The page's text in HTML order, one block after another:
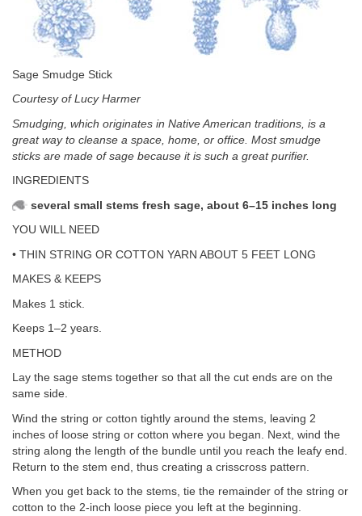
Sage Smudge Stick
Courtesy of Lucy Harmer
Smudging, which originates in Native American traditions, is a
great way to cleanse a space, home, or office. Most smudge
sticks are made of sage because it is such a great purifier.
INGREDIENTS
several small stems fresh sage, about 6–15 inches long
YOU WILL NEED
• THIN STRING OR COTTON YARN ABOUT 5 FEET LONG
MAKES & KEEPS
Makes 1 stick.
Keeps 1–2 years.
METHOD
Lay the sage stems together so that all the cut ends are on the
same side.
Wind the string or cotton tightly around the stems, leaving 2
inches of loose string or cotton where you began. Next, wind the
string along the length of the bundle until you reach the leafy end.
Return to the stem end, thus creating a crisscross pattern.
When you get back to the stems, tie the remainder of the string or
cotton to the 2-inch loose piece you left at the beginning.